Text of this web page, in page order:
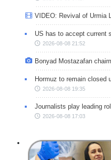
VIDEO: Revival of Urmia
US has to accept current
2026-08-08 21:52
Bonyad Mostazafan
Hormuz to remain closed
2026-08-08 19:35
Journalists play leading
2026-08-08 17:03